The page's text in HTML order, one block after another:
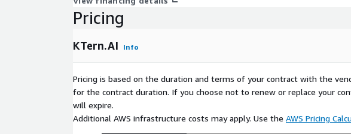
Pricing
KTern.AI Info
Pricing is based on the duration and terms of your contract with the
for the contract duration. If you choose not to renew or replace your
will expire.
Additional AWS infrastructure costs may apply. Use the AWS Pricing